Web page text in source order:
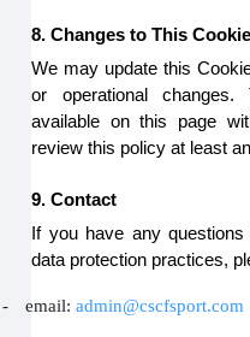
8. Changes to This
We may update this
or operational
available on this page
review this policy at least
9. Contact
If you have any
data protection practices,
- email:admin@cscfsport.com